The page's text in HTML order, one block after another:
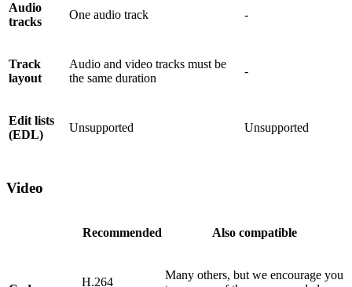
Audio
tracks
One audio track -
Track
layout
Audio and video tracks must be
the same duration
-
Edit lists
(EDL)
Unsupported Unsupported
Video
Recommended Also compatible
H.264
Many others, but we encourage you